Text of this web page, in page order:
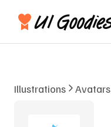
Illustrations Avatars